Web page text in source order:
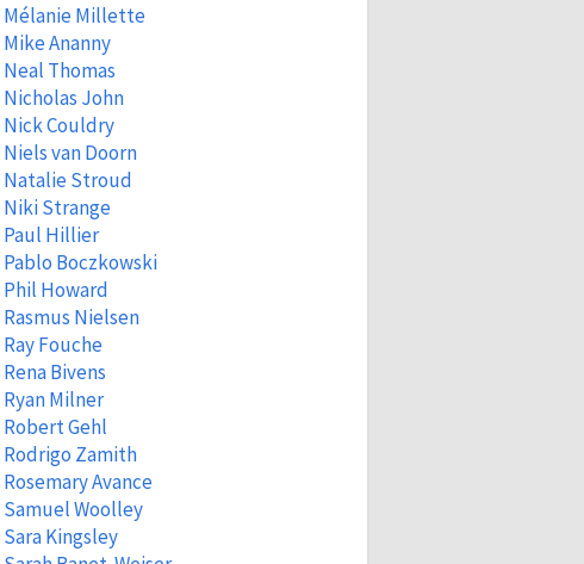
Mélanie Millette
Mike Ananny
Neal Thomas
Nicholas John
Nick Couldry
Niels van Doorn
Natalie Stroud
Niki Strange
Paul Hillier
Pablo Boczkowski
Phil Howard
Rasmus Nielsen
Ray Fouche
Rena Bivens
Ryan Milner
Robert Gehl
Rodrigo Zamith
Rosemary Avance
Samuel Woolley
Sara Kingsley